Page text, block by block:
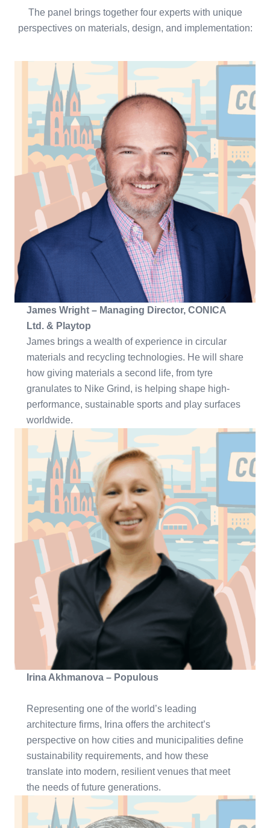
The panel brings together four experts with unique
perspectives on materials, design, and implementation:
James Wright – Managing Director, CONICA
Ltd. & Playtop
James brings a wealth of experience in circular
materials and recycling technologies. He will share
how giving materials a second life, from tyre
granulates to Nike Grind, is helping shape high-
performance, sustainable sports and play surfaces
worldwide.
Irina Akhmanova – Populous
Representing one of the world’s leading
architecture firms, Irina offers the architect’s
perspective on how cities and municipalities define
sustainability requirements, and how these
translate into modern, resilient venues that meet
the needs of future generations.